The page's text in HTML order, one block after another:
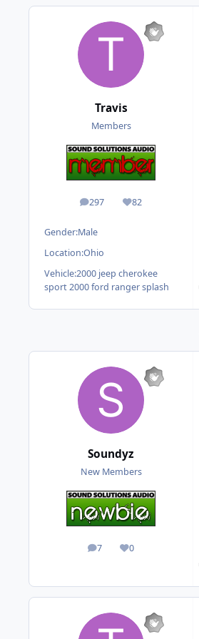
Travis
Members
297
posts 82
Reputation
Gender:Male
Location:Ohio
Vehicle:2000 jeep cherokee
sport 2000 ford ranger splash
Soundyz
New Members
7
posts 0
Reputation